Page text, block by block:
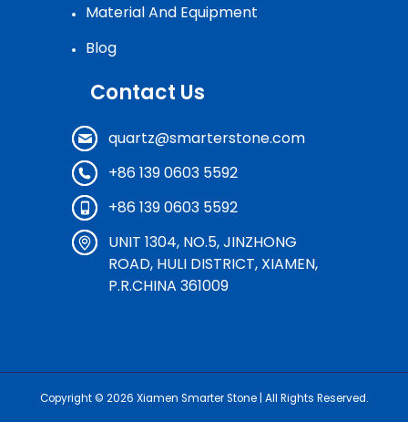
Material And Equipment
Blog
Contact Us
quartz@smarterstone.com
+86 139 0603 5592
+86 139 0603 5592
UNIT 1304, NO.5, JINZHONG
ROAD, HULI DISTRICT, XIAMEN,
P.R.CHINA 361009
Copyright © 2026 Xiamen Smarter Stone | All Rights Reserved.